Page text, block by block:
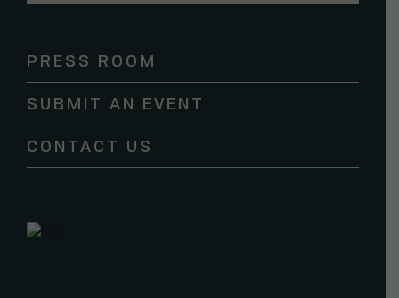
Contact
leave
this
field
PRESS ROOM
SUBMIT AN EVENT
CONTACT US